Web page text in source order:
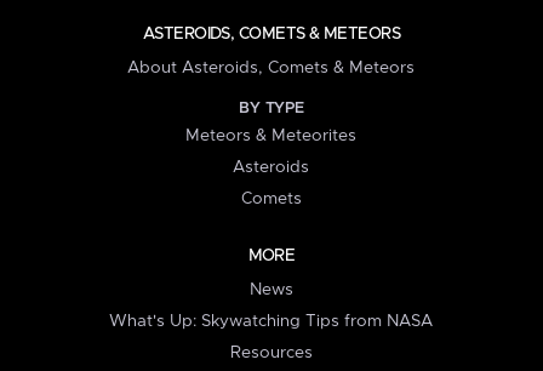
ASTEROIDS, COMETS & METEORS
About Asteroids, Comets & Meteors
BY TYPE
Meteors & Meteorites
Asteroids
Comets
MORE
News
What's Up: Skywatching Tips from NASA
Resources